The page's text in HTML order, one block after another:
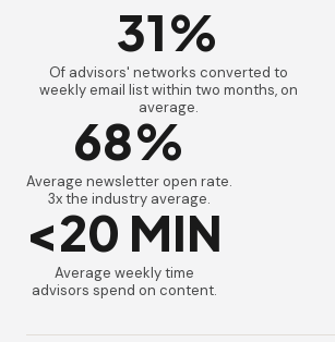
31%
Of advisors' networks converted to
weekly email list within two months, on
average.
68%
Average newsletter open rate.
3x the industry average.
<20 MIN
Average weekly time
advisors spend on content.